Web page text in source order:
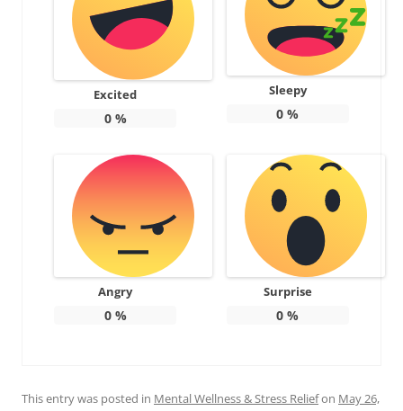
Excited
0%
Sleepy
0 %
Angry
0%
Surprise
0 %
This entry was posted in Mental Wellness & Stress Reliefon May 26,